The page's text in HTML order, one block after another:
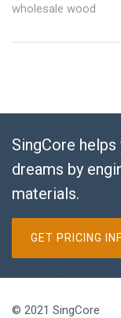
wholesale wood
SingCore
dreams by
materials.
GET PRICING
© 2021 SingCore